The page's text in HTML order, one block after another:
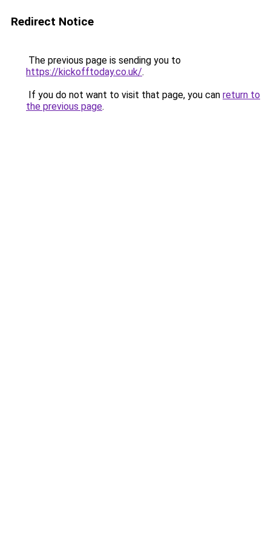
Redirect Notice
The previous page is sending you to
https://kickofftoday.co.uk/.
If you do not want to visit that page, you can return to
the previous page.